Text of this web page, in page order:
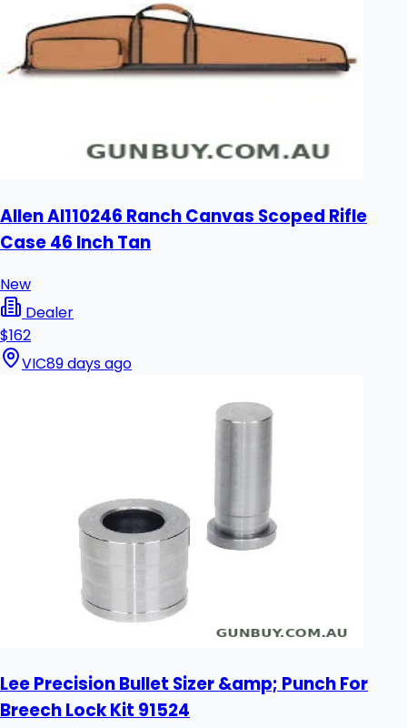
Allen Al110246 Ranch Canvas Scoped Rifle
Case 46 Inch Tan
New
Dealer
$162
VIC89 days ago
Lee Precision Bullet Sizer &amp; Punch For
Breech Lock Kit 91524